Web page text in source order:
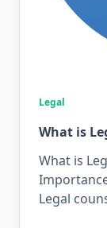
Legal
What is
What is
Legal